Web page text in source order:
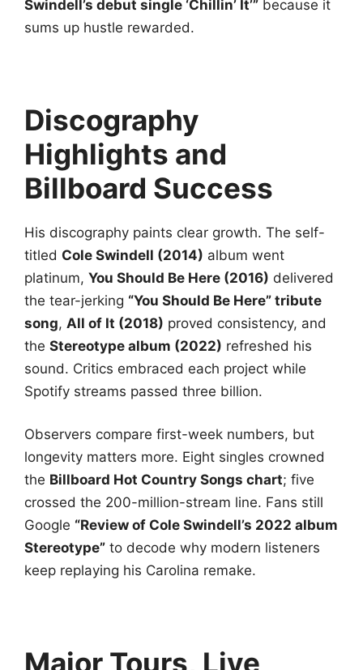
Swindell’s debut single ‘Chillin’ It’” because it
sums up hustle rewarded.
Discography
Highlights and
Billboard Success
His discography paints clear growth. The self-
titled Cole Swindell (2014) album went
platinum, You Should Be Here (2016) delivered
the tear-jerking “You Should Be Here” tribute
song, All of It (2018) proved consistency, and
the Stereotype album (2022) refreshed his
sound. Critics embraced each project while
Spotify streams passed three billion.
Observers compare first-week numbers, but
longevity matters more. Eight singles crowned
the Billboard Hot Country Songs chart; five
crossed the 200-million-stream line. Fans still
Google “Review of Cole Swindell’s 2022 album
Stereotype” to decode why modern listeners
keep replaying his Carolina remake.
Major Tours, Live